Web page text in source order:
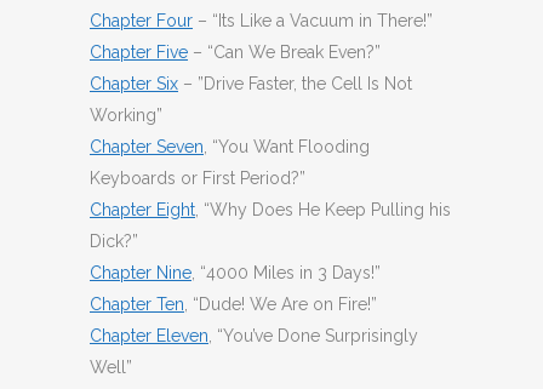
Chapter Four – “Its Like a Vacuum in There!”
Chapter Five – “Can We Break Even?”
Chapter Six – ”Drive Faster, the Cell Is Not
Working”
Chapter Seven , “You Want Flooding
Keyboards or First Period?”
Chapter Eight , “Why Does He Keep Pulling his
Dick?”
Chapter Nine , “4000 Miles in 3 Days!”
Chapter Ten , “Dude! We Are on Fire!”
Chapter Eleven , “You’ve Done Surprisingly
Well”